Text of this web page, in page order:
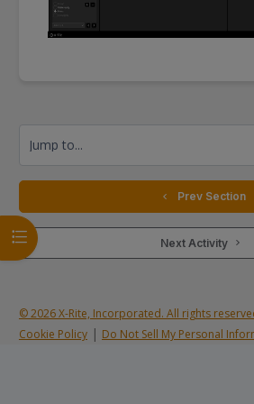
Open course index
  Prev Section
Next Activity
© 2026 X-Rite, Incorporated. All rights
Cookie Policy| Do Not Sell My Personal